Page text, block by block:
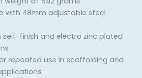
with 48mm adjustable steel
self-finish and electro zinc plated
repeated use in scaffolding and